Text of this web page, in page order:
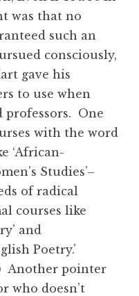
was that no
such an
consciously,
gave his
to use when
professors. One
with the word
‘African-
Studies’–
of radical
courses like
and
Poetry.’
Another pointer
who doesn’t